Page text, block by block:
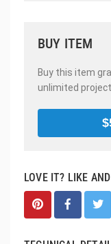
BUY ITEM
Buy this item
unlimited
$
LOVE IT? LIKE